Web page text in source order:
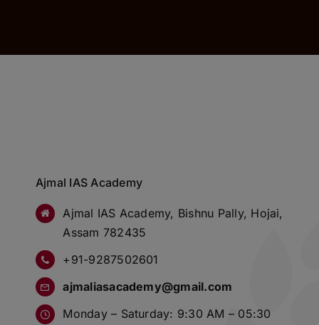
Ajmal IAS Academy
Ajmal IAS Academy, Bishnu Pally, Hojai,
Assam 782435
+91-9287502601
ajmaliasacademy@gmail.com
Monday – Saturday: 9:30 AM – 05:30